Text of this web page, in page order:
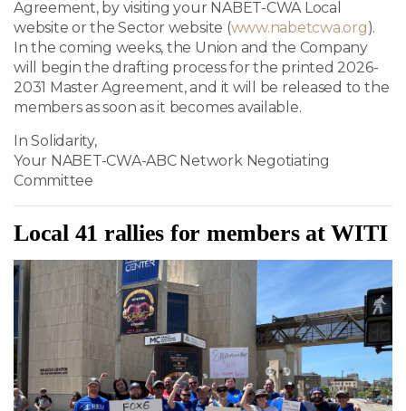
Agreement, by visiting your NABET-CWA Local
website or the Sector website (www.nabetcwa.org).
In the coming weeks, the Union and the Company
will begin the drafting process for the printed 2026-
2031 Master Agreement, and it will be released to the
members as soon as it becomes available.
In Solidarity,
Your NABET-CWA-ABC Network Negotiating
Committee
Local 41 rallies for members at WITI